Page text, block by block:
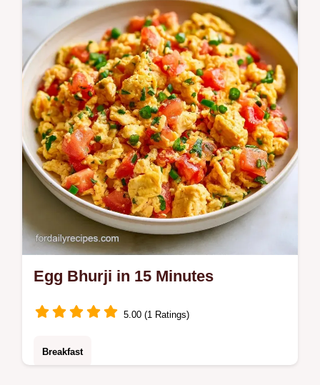
Egg Bhurji in 15 Minutes
5.00 (1 Ratings)
Breakfast